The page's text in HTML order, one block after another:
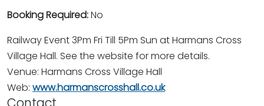
Booking Required:No
Railway Event 3Pm Fri Till 5Pm Sun at Harmans Cross
Village Hall. See the website for more details.
Venue: Harmans Cross Village Hall
Web: www.harmanscrosshall.co.uk